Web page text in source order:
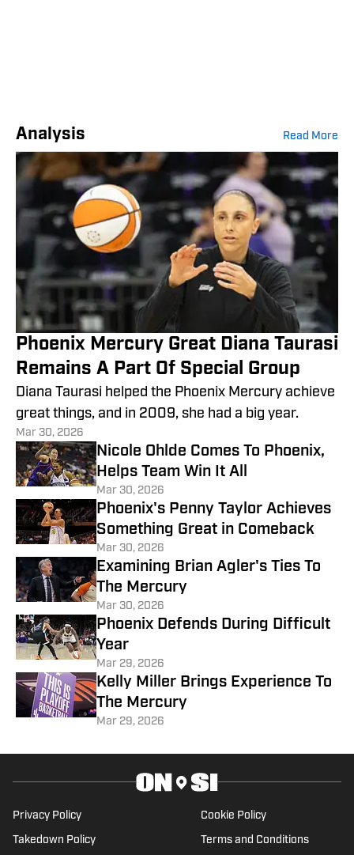
Analysis Read More
Phoenix Mercury Great Diana Taurasi
Remains A Part Of Special Group
Diana Taurasi helped the Phoenix Mercury achieve
great things, and in 2009, she had a big year.
Mar 30, 2026
Nicole Ohlde Comes To Phoenix,
Helps Team Win It All
Mar 30, 2026
Phoenix's Penny Taylor Achieves
Something Great in Comeback
Mar 30, 2026
Examining Brian Agler's Ties To
The Mercury
Mar 30, 2026
Phoenix Defends During Difficult
Year
Mar 29, 2026
Kelly Miller Brings Experience To
The Mercury
Mar 29, 2026
Privacy Policy Cookie Policy
Takedown Policy Terms and Conditions